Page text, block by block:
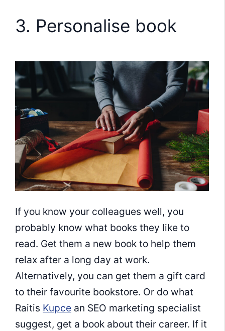
3. Personalise book
If you know your colleagues well, you
probably know what books they like to
read. Get them a new book to help them
relax after a long day at work.
Alternatively, you can get them a gift card
to their favourite bookstore. Or do what
Raitis Kupce an SEO marketing specialist
suggest, get a book about their career. If it